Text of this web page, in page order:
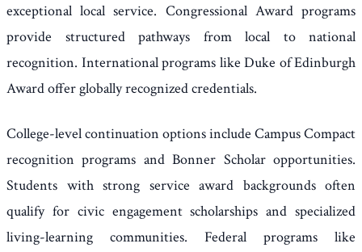
exceptional local service. Congressional Award programs
provide structured pathways from local to national
recognition. International programs like Duke of Edinburgh
Award offer globally recognized credentials.
College-level continuation options include Campus Compact
recognition programs and Bonner Scholar opportunities.
Students with strong service award backgrounds often
qualify for civic engagement scholarships and specialized
living-learning communities. Federal programs like